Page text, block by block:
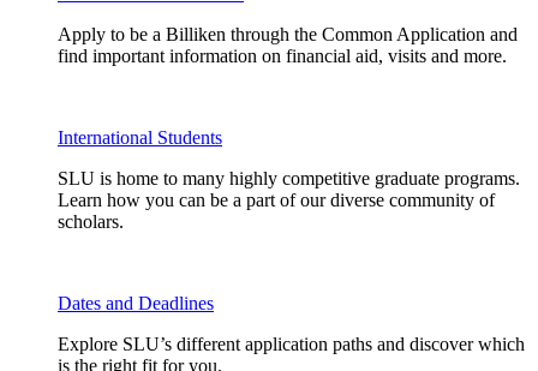
Apply to be a Billiken through the Common Application and
find important information on financial aid, visits and more.
International Students
SLU is home to many highly competitive graduate programs.
Learn how you can be a part of our diverse community of
scholars.
Dates and Deadlines
Explore SLU’s different application paths and discover which
is the right fit for you.